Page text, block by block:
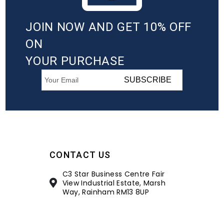
JOIN NOW AND GET 10% OFF
ON
YOUR PURCHASE
SUBSCRIBE
CONTACT US
C3 Star Business Centre Fair
View Industrial Estate, Marsh
Way, Rainham RM13 8UP